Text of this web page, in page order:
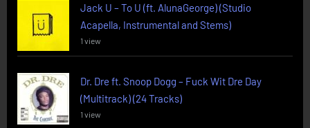
Jack U – To U (ft. AlunaGeorge) (Studio
Acapella, Instrumental and Stems)
1 view
Dr. Dre ft. Snoop Dogg – Fuck Wit Dre Day
(Multitrack) (24 Tracks)
1 view